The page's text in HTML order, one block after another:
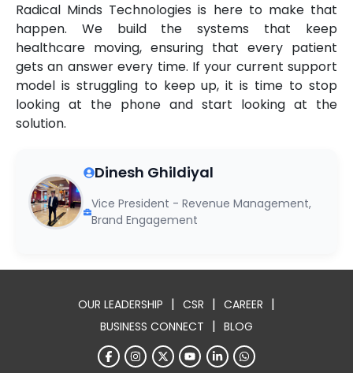
Radical Minds Technologies is here to make that
happen. We build the systems that keep
healthcare moving, ensuring that every patient
gets an answer every time. If your current support
model is struggling to keep up, it is time to stop
looking at the phone and start looking at the
solution.
Dinesh Ghildiyal
Vice President - Revenue Management,
Brand Engagement
OUR LEADERSHIP | CSR | CAREER |
BUSINESS CONNECT | BLOG